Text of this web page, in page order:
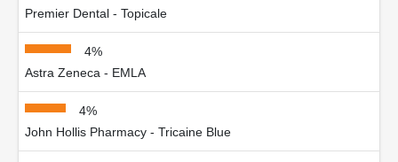
Premier Dental - Topicale
4%
Astra Zeneca - EMLA
4%
John Hollis Pharmacy - Tricaine Blue